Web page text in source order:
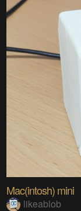
Mac(intosh) mini
likeablob